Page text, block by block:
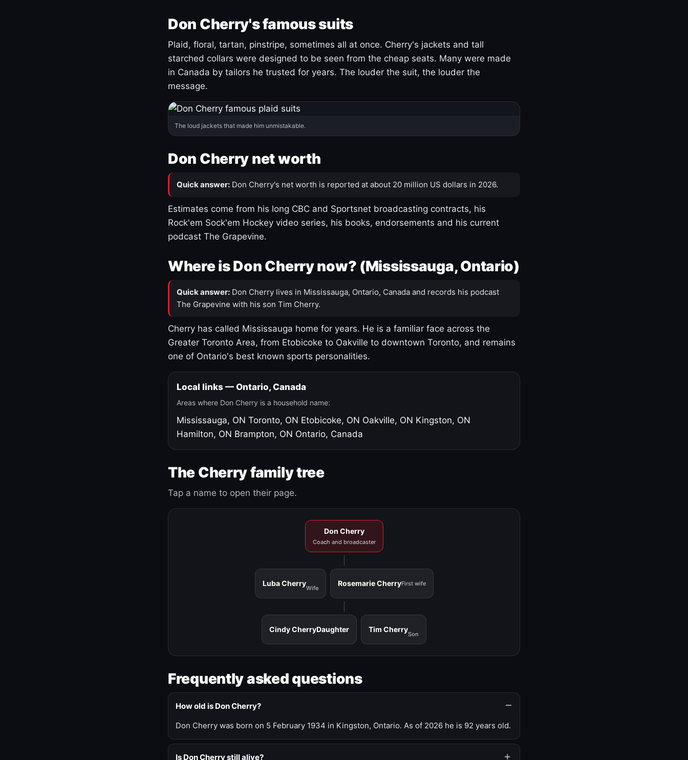
Don Cherry's famous suits
Plaid, floral, tartan, pinstripe, sometimes all at once. Cherry's jackets and tall
starched collars were designed to be seen from the cheap seats. Many were made
in Canada by tailors he trusted for years. The louder the suit, the louder the
message.
The loud jackets that made him unmistakable.
Don Cherry net worth
Quick answer: Don Cherry's net worth is reported at about 20 million US dollars in 2026.
Estimates come from his long CBC and Sportsnet broadcasting contracts, his
Rock'em Sock'em Hockey video series, his books, endorsements and his current
podcast The Grapevine.
Where is Don Cherry now? (Mississauga, Ontario)
Quick answer: Don Cherry lives in Mississauga, Ontario, Canada and records his podcast
The Grapevine with his son Tim Cherry.
Cherry has called Mississauga home for years. He is a familiar face across the
Greater Toronto Area, from Etobicoke to Oakville to downtown Toronto, and remains
one of Ontario's best known sports personalities.
Local links — Ontario, Canada
Areas where Don Cherry is a household name:
Mississauga, ON Toronto, ON Etobicoke, ON Oakville, ON Kingston, ON
Hamilton, ON Brampton, ON Ontario, Canada
The Cherry family tree
Tap a name to open their page.
Don Cherry
Coach and broadcaster
Luba Cherry
Wife
Rosemarie CherryFirst wife
Cindy CherryDaughter Tim Cherry
Son
Frequently asked questions
How old is Don Cherry?
Don Cherry was born on 5 February 1934 in Kingston, Ontario. As of 2026 he is 92 years old.
Is Don Cherry still alive?